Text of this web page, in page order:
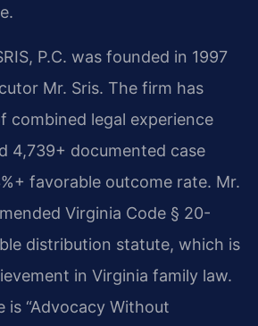
P.C. was founded in 1997
Mr. Sris. The firm has
combined legal experience
4,739+ documented case
favorable outcome rate. Mr.
Virginia Code § 20-
distribution statute, which is
in Virginia family law.
is “Advocacy Without